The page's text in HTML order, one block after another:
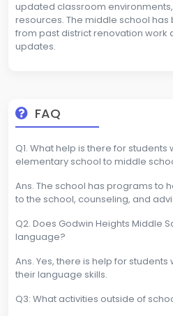
updated classroom
resources. The middle school
from past district renovation work
updates.
FAQ
Q1. What help is there for
elementary school to middle
Ans. The school has programs to
to the school, counseling, and
Q2. Does Godwin Heights Middle
language?
Ans. Yes, there is help for
their language skills.
Q3: What activities outside of